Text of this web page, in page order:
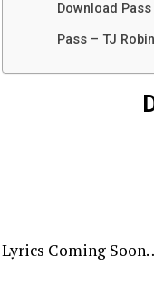
Download
Pass – TJ
Lyrics Coming